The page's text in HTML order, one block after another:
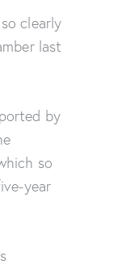
clearly
last
by
so
year